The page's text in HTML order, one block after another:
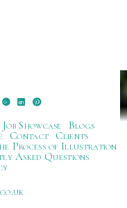
Job Showcase
Blogs
Contact
Clients
Process of Illustration
Asked Questions